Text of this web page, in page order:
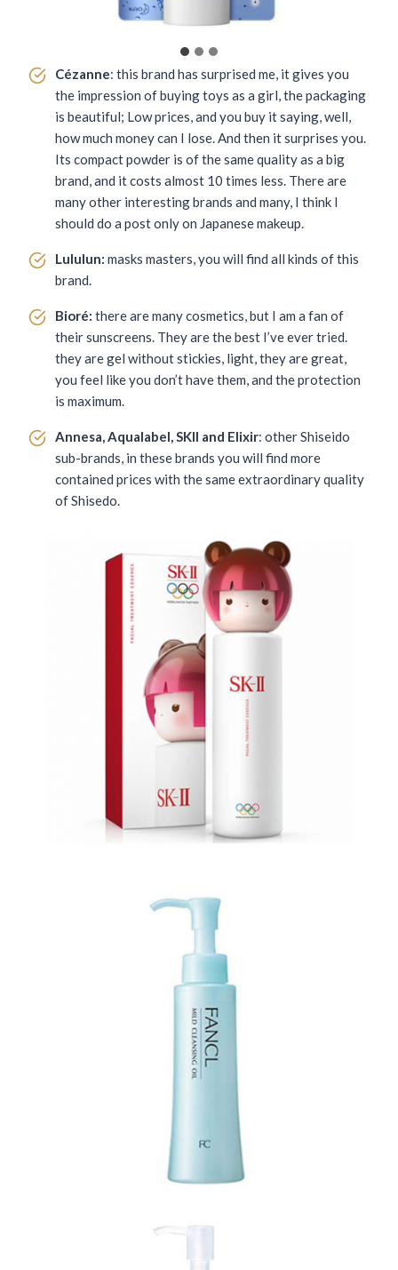
Cézanne: this brand has surprised me, it gives you
the impression of buying toys as a girl, the packaging
is beautiful; Low prices, and you buy it saying, well,
how much money can I lose. And then it surprises you.
Its compact powder is of the same quality as a big
brand, and it costs almost 10 times less. There are
many other interesting brands and many, I think I
should do a post only on Japanese makeup.
Lululun: masks masters, you will find all kinds of this
brand.
Bioré: there are many cosmetics, but I am a fan of
their sunscreens. They are the best I’ve ever tried.
they are gel without stickies, light, they are great,
you feel like you don’t have them, and the protection
is maximum.
Annesa, Aqualabel, SKII and Elixir: other Shiseido
sub-brands, in these brands you will find more
contained prices with the same extraordinary quality
of Shisedo.